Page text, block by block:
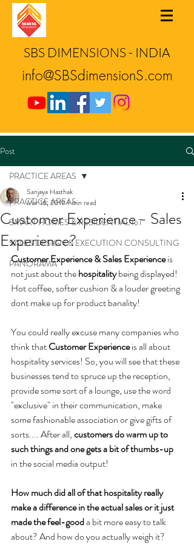
info@SBSdimensionS.com
SBS DIMENSIONS - INDIA
Post
PRACTICE AREAS
SMART HOMES & RESIDENTIAL IoT
SALES DESIGN & EXECUTION CONSULTING
PANORAMA
PRACTICE AREAS
Customer Experience - Sales
Experience?
Sanjaya Hasthak
Mar 16, 20191 min read
Customer Experience & Sales Experience is
not just about the hospitality being displayed!
Hot coffee, softer cushion & a louder greeting
dont make up for product banality!
You could really excuse many companies who
think that Customer Experience is all about
hospitality services! So, you will see that these
businesses tend to spruce up the reception,
provide some sort of a lounge, use the word
"exclusive" in their communication, make
some fashionable association or give gifts of
sorts.... After all, customers do warm up to
such things and one gets a bit of thumbs-up
in the social media output!
How much did all of that hospitality really
make a difference in the actual sales or it just
made the feel-good a bit more easy to talk
about? And how do you actually weigh it?